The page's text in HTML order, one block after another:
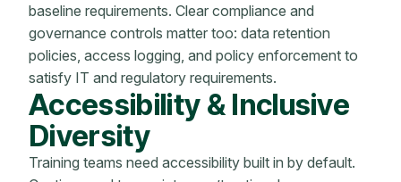
baseline requirements. Clear compliance and
governance controls matter too: data retention
policies, access logging, and policy enforcement to
satisfy IT and regulatory requirements.
Accessibility & Inclusive
Diversity
Training teams need accessibility built in by default.